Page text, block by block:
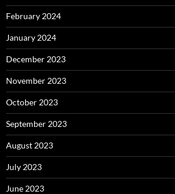
February 2024
January 2024
December 2023
November 2023
October 2023
September 2023
August 2023
July 2023
June 2023